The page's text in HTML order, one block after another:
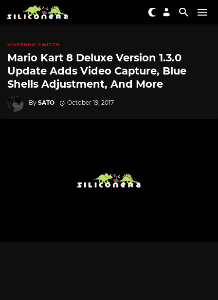
NINTENDO SWITCH
Mario Kart 8 Deluxe Version 1.3.0
Update Adds Video Capture, Blue
Shells Adjustment, And More
By SATO October 19, 2017